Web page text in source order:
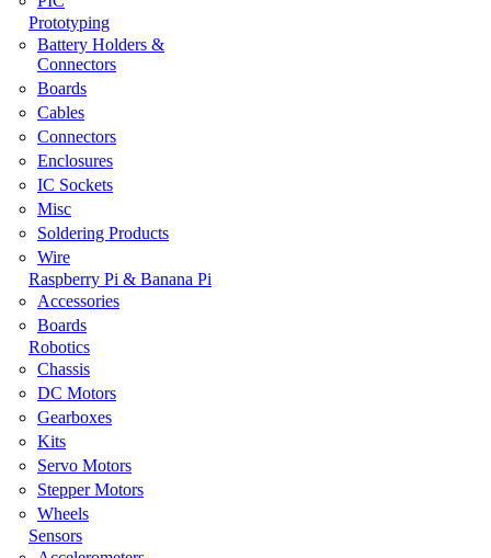
Prototyping
Battery Holders &
Connectors
Boards
Cables
Connectors
Enclosures
IC Sockets
Misc
Soldering Products
Wire
Raspberry Pi & Banana Pi
Accessories
Boards
Robotics
Chassis
DC Motors
Gearboxes
Kits
Servo Motors
Stepper Motors
Wheels
Sensors